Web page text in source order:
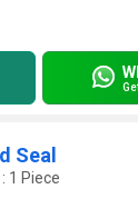
Seal
1 Piece